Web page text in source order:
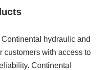
hydraulic and
customers with access to
Continental